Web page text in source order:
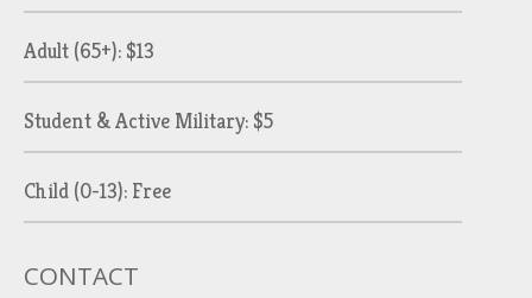
Adult (65+): $13
Student & Active Military: $5
Child (0-13): Free
CONTACT